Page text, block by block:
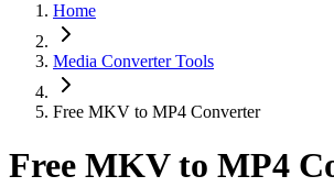
Home
Media Converter Tools
Free MKV to MP4 Converter
Free MKV to MP4